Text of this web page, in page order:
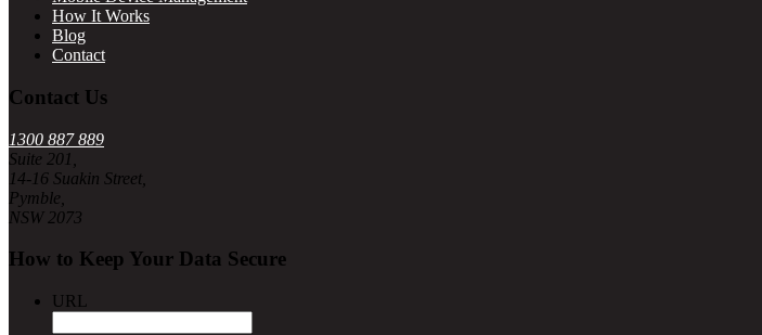
How It Works
Blog
Contact
Contact Us
1300 887 889
Suite 201,
14-16 Suakin Street,
Pymble,
NSW 2073
How to Keep Your Data Secure
URL